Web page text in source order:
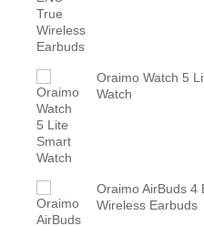
Oraimo Watch 5
Watch
Oraimo AirBuds 4
Wireless Earbuds